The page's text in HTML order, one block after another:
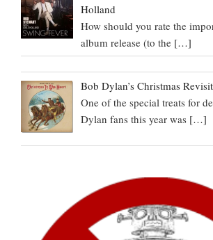
Holland
How should you rate the
album release (to the […]
Bob Dylan’s Christmas
One of the special treats for
Dylan fans this year was […]